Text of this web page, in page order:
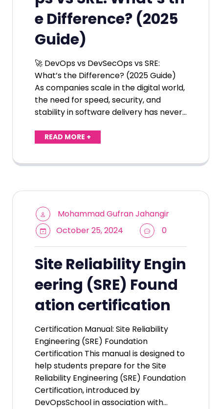
e Difference? (2025
Guide)
🚀 DevOps vs DevSecOps vs SRE:
What’s the Difference? (2025 Guide)
As companies scale in the digital world,
the need for speed, security, and
stability in software delivery has never…
READ MORE +
Mohammad Gufran Jahangir
October 25, 2024
0
Site Reliability Engin
eering (SRE) Found
ation certification
Certification Manual: Site Reliability
Engineering (SRE) Foundation
Certification This manual is designed to
help students prepare for the Site
Reliability Engineering (SRE) Foundation
Certification, introduced by
DevOpsSchool in association with…